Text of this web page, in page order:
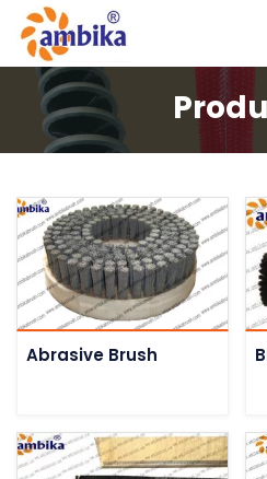
Abrasive Brush